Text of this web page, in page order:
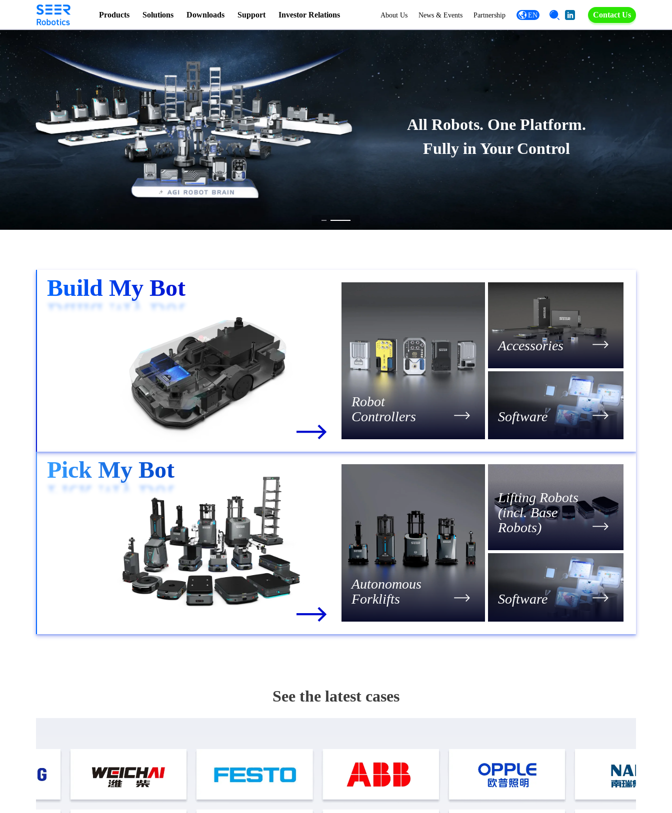
Products Solutions Downloads Support Investor Relations About Us News & Events Partnership EN Contact Us
All Robots. One Platform.
Fully in Your Control
Build My Bot
Build My Bot
Robot
Controllers
Accessories
Software
Pick My Bot
Pick My Bot
Autonomous
Forklifts
Lifting Robots
(incl. Base
Robots)
Software
See the latest cases